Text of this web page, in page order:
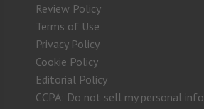
Review Policy
Terms of Use
Privacy Policy
Cookie Policy
Editorial Policy
CCPA: Do not sell my personal info